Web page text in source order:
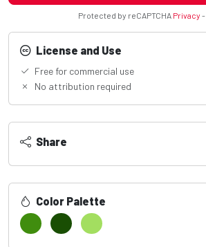
Protected by reCAPTCHA Privacy -
License and Use
Free for commercial use
No attribution required
Share
Color Palette